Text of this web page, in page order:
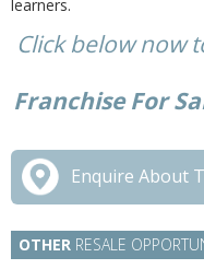
learners.
Click below now
Franchise For
Enquire About
OTHER RESALE